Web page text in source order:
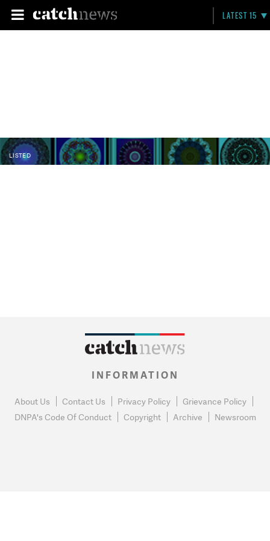
LATEST 15
LISTED
INFORMATION
About Us Contact Us Privacy Policy
Grievance Policy
DNPA's Code Of Conduct
Copyright Archive Newsroom